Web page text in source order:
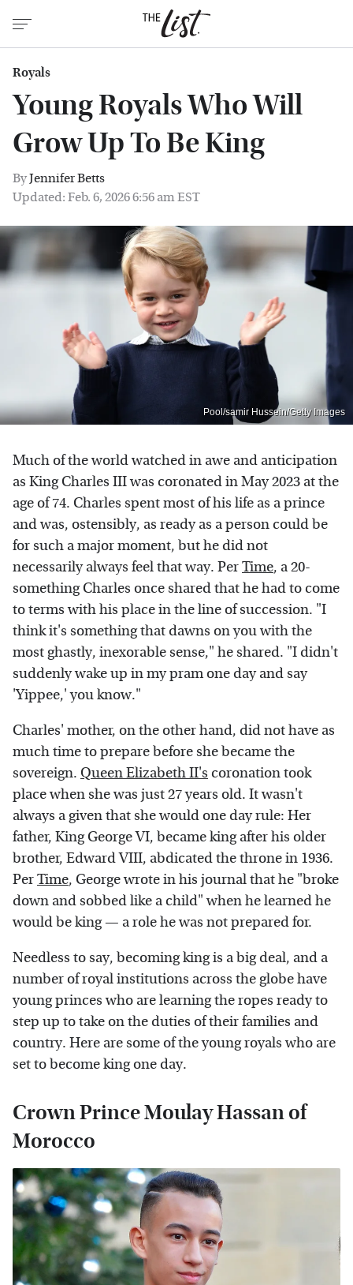
Royals
Young Royals Who Will
Grow Up To Be King
ByJennifer Betts
Updated: Feb. 6, 2026 6:56 am EST
Pool/samir Hussein/Getty Images
Much of the world watched in awe and anticipation
as King Charles III was coronated in May 2023 at the
age of 74. Charles spent most of his life as a prince
and was, ostensibly, as ready as a person could be
for such a major moment, but he did not
necessarily always feel that way. PerTime, a 20-
something Charles once shared that he had to come
to terms with his place in the line of succession. "I
think it's something that dawns on you with the
most ghastly, inexorable sense," he shared. "I didn't
suddenly wake up in my pram one day and say
'Yippee,' you know."
Charles' mother, on the other hand, did not have as
much time to prepare before she became the
sovereign. Queen Elizabeth II's coronation took
place when she was just 27 years old. It wasn't
always a given that she would one day rule: Her
father, King George VI, became king after his older
brother, Edward VIII, abdicated the throne in 1936.
PerTime, George wrote in his journal that he "broke
down and sobbed like a child" when he learned he
would be king — a role he was not prepared for.
Needless to say, becoming king is a big deal, and a
number of royal institutions across the globe have
young princes who are learning the ropes ready to
step up to take on the duties of their families and
country. Here are some of the young royals who are
set to become king one day.
Crown Prince Moulay Hassan of
Morocco